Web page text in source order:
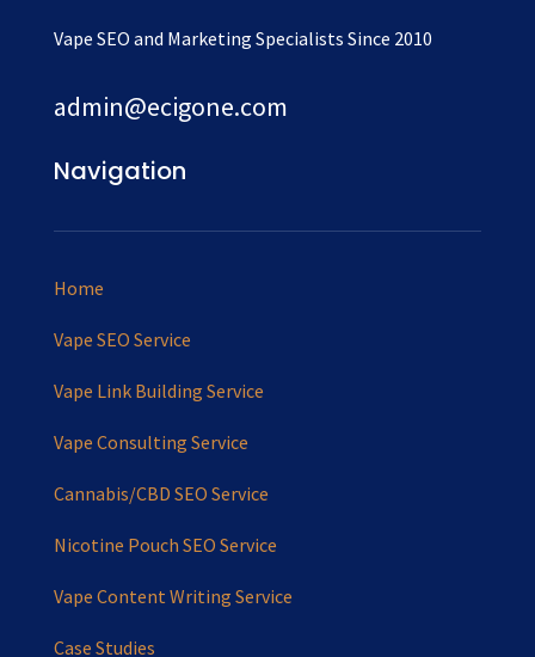
Vape SEO and Marketing Specialists Since 2010
admin@ecigone.com
Navigation
Home
Vape SEO Service
Vape Link Building Service
Vape Consulting Service
Cannabis/CBD SEO Service
Nicotine Pouch SEO Service
Vape Content Writing Service
Case Studies